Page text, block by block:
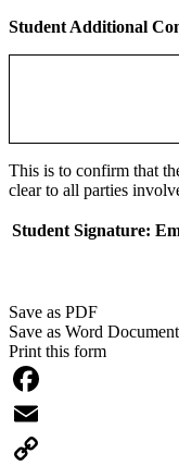
Student Additional
This is to confirm that
clear to all parties
Student Signature:
Save as PDF
Save as Word Document
Print this form
Facebook
Email